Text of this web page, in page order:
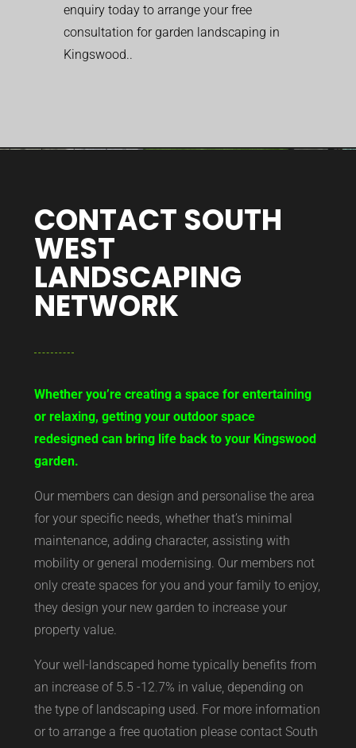
enquiry today to arrange your free
consultation for garden landscaping in
Kingswood..
CONTACT SOUTH
WEST
LANDSCAPING
NETWORK
Whether you’re creating a space for entertaining
or relaxing, getting your outdoor space
redesigned can bring life back to your Kingswood
garden.
Our members can design and personalise the area
for your specific needs, whether that’s minimal
maintenance, adding character, assisting with
mobility or general modernising. Our members not
only create spaces for you and your family to enjoy,
they design your new garden to increase your
property value.
Your well-landscaped home typically benefits from
an increase of 5.5 -12.7% in value, depending on
the type of landscaping used. For more information
or to arrange a free quotation please contact South